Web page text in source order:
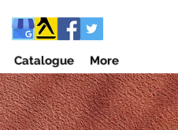
Catalogue More